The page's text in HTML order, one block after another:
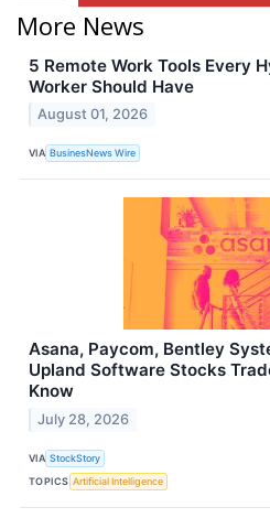
More News
5 Remote Work Tools Every
Worker Should Have
August 01, 2026
VIA BusinesNews Wire
Asana, Paycom, Bentley
Upland Software Stocks
Know
July 28, 2026
VIA StockStory
TOPICS Artificial Intelligence